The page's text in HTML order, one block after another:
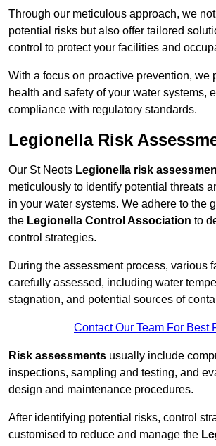
Through our meticulous approach, we
potential risks but also offer tailored
control to protect your facilities and
With a focus on proactive prevention, we
health and safety of your water systems,
compliance with regulatory standards.
Legionella Risk
Our St Neots Legionella risk
meticulously to identify potential threats
in your water systems. We adhere to the
the Legionella Control Association to
control strategies.
During the assessment process, various
carefully assessed, including water
stagnation, and potential sources of
Contact Our Team For Best
Risk assessments usually include
inspections, sampling and testing, and
design and maintenance procedures.
After identifying potential risks, control
customised to reduce and manage the